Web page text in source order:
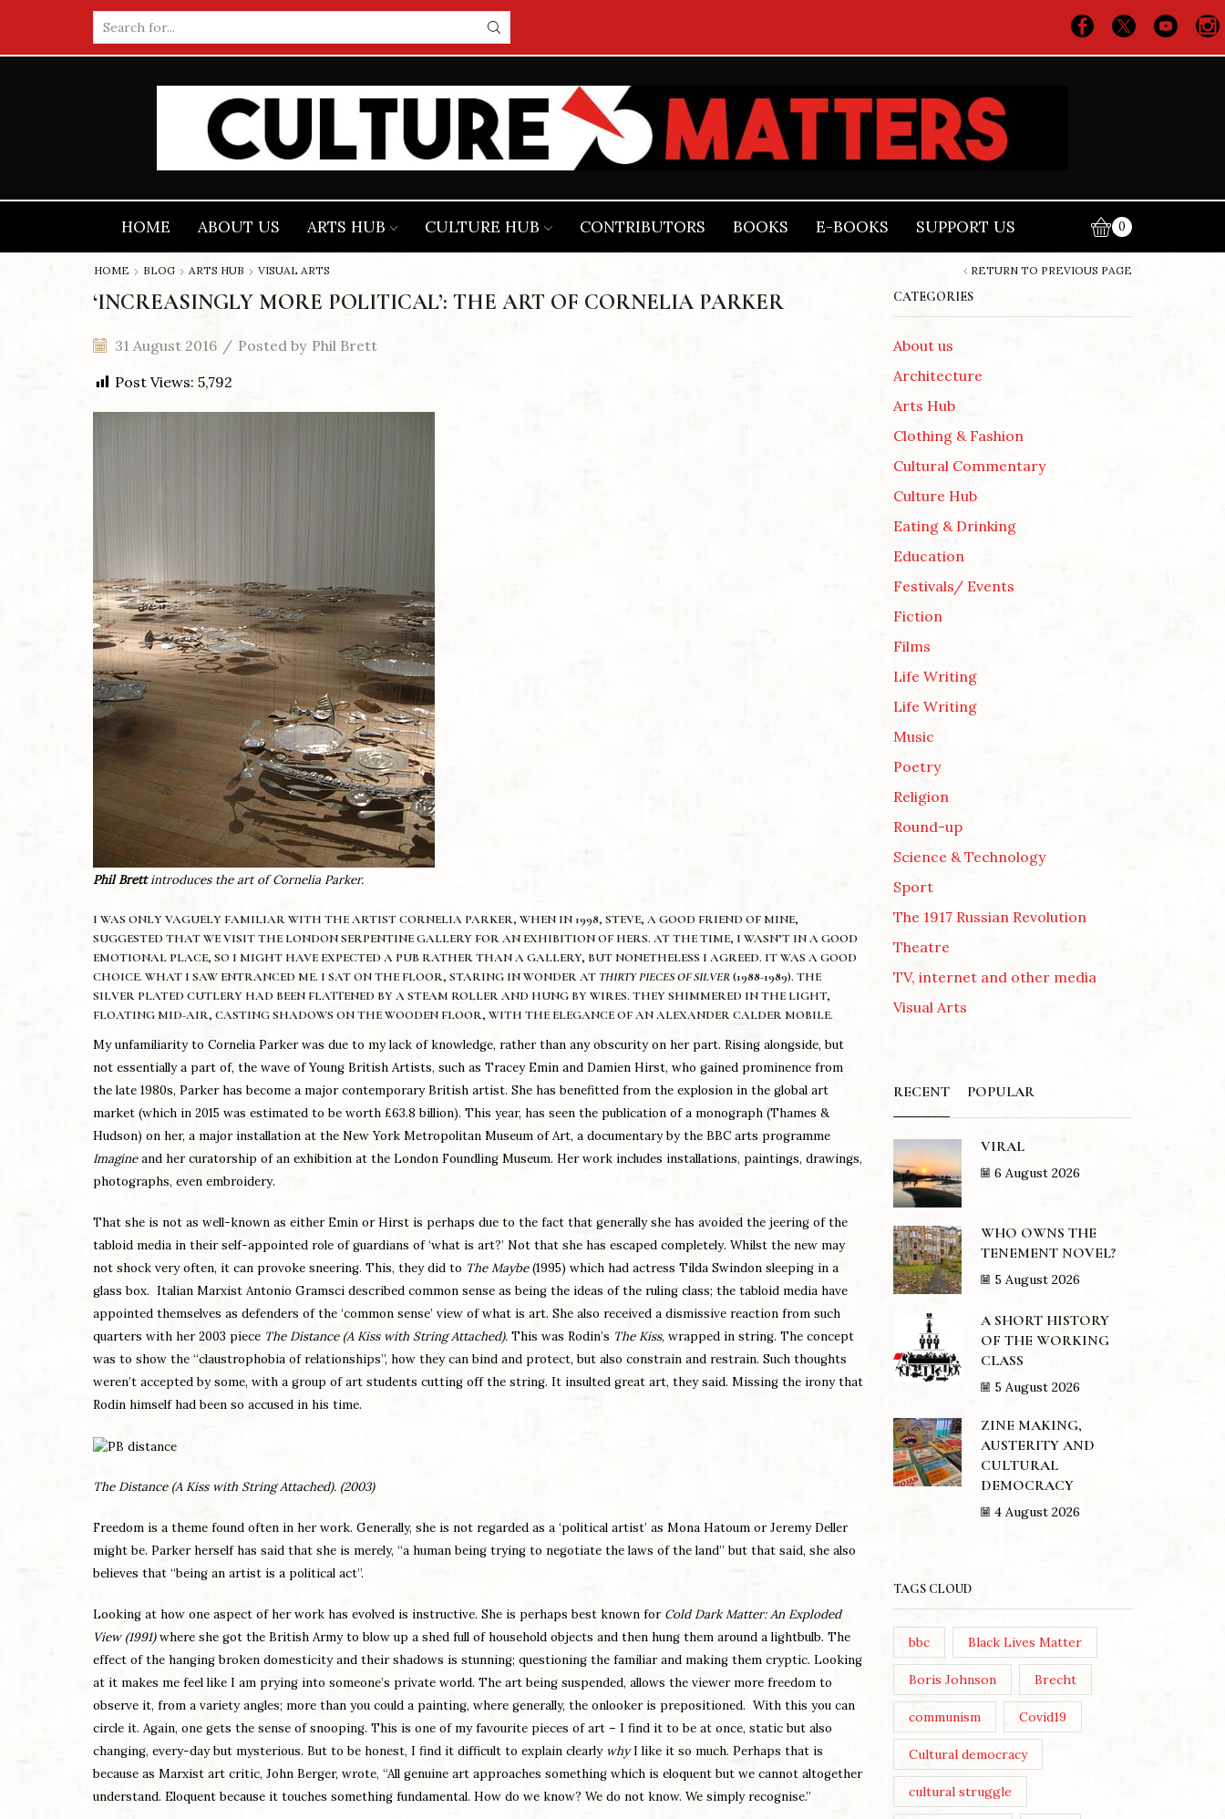
input
HOME ABOUT US ARTS HUB CULTURE HUB CONTRIBUTORS BOOKS E-BOOKS SUPPORT US 0
RETURN TO PREVIOUS PAGE
HOME BLOG ARTS HUB VISUAL ARTS
‘INCREASINGLY MORE POLITICAL’: THE ART OF CORNELIA PARKER
31 August 2016 / Posted by Phil Brett
Post Views: 5,792
Phil Brettintroduces the art of Cornelia Parker.
I WAS ONLY VAGUELY FAMILIAR WITH THE ARTIST CORNELIA PARKER, WHEN IN 1998, STEVE, A GOOD FRIEND OF MINE,
SUGGESTED THAT WE VISIT THE LONDON SERPENTINE GALLERY FOR AN EXHIBITION OF HERS. AT THE TIME, I WASN’T IN A GOOD
EMOTIONAL PLACE, SO I MIGHT HAVE EXPECTED A PUB RATHER THAN A GALLERY, BUT NONETHELESS I AGREED. IT WAS A GOOD
CHOICE. WHAT I SAW ENTRANCED ME. I SAT ON THE FLOOR, STARING IN WONDER AT THIRTY PIECES OF SILVER(1988-1989). THE
SILVER PLATED CUTLERY HAD BEEN FLATTENED BY A STEAM ROLLER AND HUNG BY WIRES. THEY SHIMMERED IN THE LIGHT,
FLOATING MID-AIR, CASTING SHADOWS ON THE WOODEN FLOOR, WITH THE ELEGANCE OF AN ALEXANDER CALDER MOBILE.
My unfamiliarity to Cornelia Parker was due to my lack of knowledge, rather than any obscurity on her part. Rising alongside, but
not essentially a part of, the wave of Young British Artists, such as Tracey Emin and Damien Hirst, who gained prominence from
the late 1980s, Parker has become a major contemporary British artist. She has benefitted from the explosion in the global art
market (which in 2015 was estimated to be worth £63.8 billion). This year, has seen the publication of a monograph (Thames &
Hudson) on her, a major installation at the New York Metropolitan Museum of Art, a documentary by the BBC arts programme
Imagineand her curatorship of an exhibition at the London Foundling Museum. Her work includes installations, paintings, drawings,
photographs, even embroidery.
That she is not as well-known as either Emin or Hirst is perhaps due to the fact that generally she has avoided the jeering of the
tabloid media in their self-appointed role of guardians of ‘what is art?’ Not that she has escaped completely. Whilst the new may
not shock very often, it can provoke sneering. This, they did to The Maybe(1995) which had actress Tilda Swindon sleeping in a
glass box. Italian Marxist Antonio Gramsci described common sense as being the ideas of the ruling class; the tabloid media have
appointed themselves as defenders of the ‘common sense’ view of what is art. She also received a dismissive reaction from such
quarters with her 2003 piece The Distance (A Kiss with String Attached). This was Rodin’s The Kiss, wrapped in string. The concept
was to show the “claustrophobia of relationships”, how they can bind and protect, but also constrain and restrain. Such thoughts
weren’t accepted by some, with a group of art students cutting off the string. It insulted great art, they said. Missing the irony that
Rodin himself had been so accused in his time.
The Distance (A Kiss with String Attached). (2003)
Freedom is a theme found often in her work. Generally, she is not regarded as a ‘political artist’ as Mona Hatoum or Jeremy Deller
might be. Parker herself has said that she is merely, “a human being trying to negotiate the laws of the land” but that said, she also
believes that “being an artist is a political act”.
Looking at how one aspect of her work has evolved is instructive. She is perhaps best known for Cold Dark Matter: An Exploded
View (1991)where she got the British Army to blow up a shed full of household objects and then hung them around a lightbulb. The
effect of the hanging broken domesticity and their shadows is stunning; questioning the familiar and making them cryptic. Looking
at it makes me feel like I am prying into someone’s private world. The art being suspended, allows the viewer more freedom to
observe it, from a variety angles; more than you could a painting, where generally, the onlooker is prepositioned. With this you can
circle it. Again, one gets the sense of snooping. This is one of my favourite pieces of art – I find it to be at once, static but also
changing, every-day but mysterious. But to be honest, I find it difficult to explain clearly whyI like it so much. Perhaps that is
because as Marxist art critic, John Berger, wrote, “All genuine art approaches something which is eloquent but we cannot altogether
understand. Eloquent because it touches something fundamental. How do we know? We do not know. We simply recognise.”
CATEGORIES
About us
Architecture
Arts Hub
Clothing & Fashion
Cultural Commentary
Culture Hub
Eating & Drinking
Education
Festivals/ Events
Fiction
Films
Life Writing
Life Writing
Music
Poetry
Religion
Round-up
Science & Technology
Sport
The 1917 Russian Revolution
Theatre
TV, internet and other media
Visual Arts
RECENT POPULAR
VIRAL
6 August 2026
WHO OWNS THE
TENEMENT NOVEL?
5 August 2026
A SHORT HISTORY
OF THE WORKING
CLASS
5 August 2026
ZINE MAKING,
AUSTERITY AND
CULTURAL
DEMOCRACY
4 August 2026
TAGS CLOUD
bbc Black Lives Matter
Boris Johnson Brecht
communism Covid19
Cultural democracy
cultural struggle